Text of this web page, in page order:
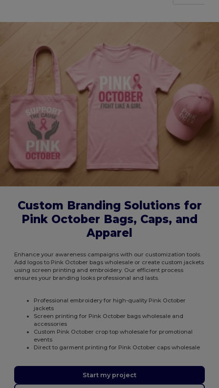
Custom Branding Solutions for
Pink October Bags, Caps, and
Apparel
Enhance your awareness campaigns with our customization tools.
Add logos to Pink October bags wholesale or create custom jackets
using screen printing and embroidery. Our efficient process
ensures your branding looks professional and lasts.
Professional embroidery for high-quality Pink October
jackets
Screen printing for Pink October bags wholesale and
accessories
Custom Pink October crop top wholesale for promotional
events
Direct to garment printing for Pink October caps wholesale
Start my project